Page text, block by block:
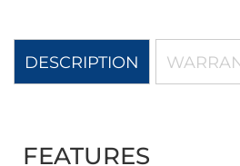
DESCRIPTION
FEATURES